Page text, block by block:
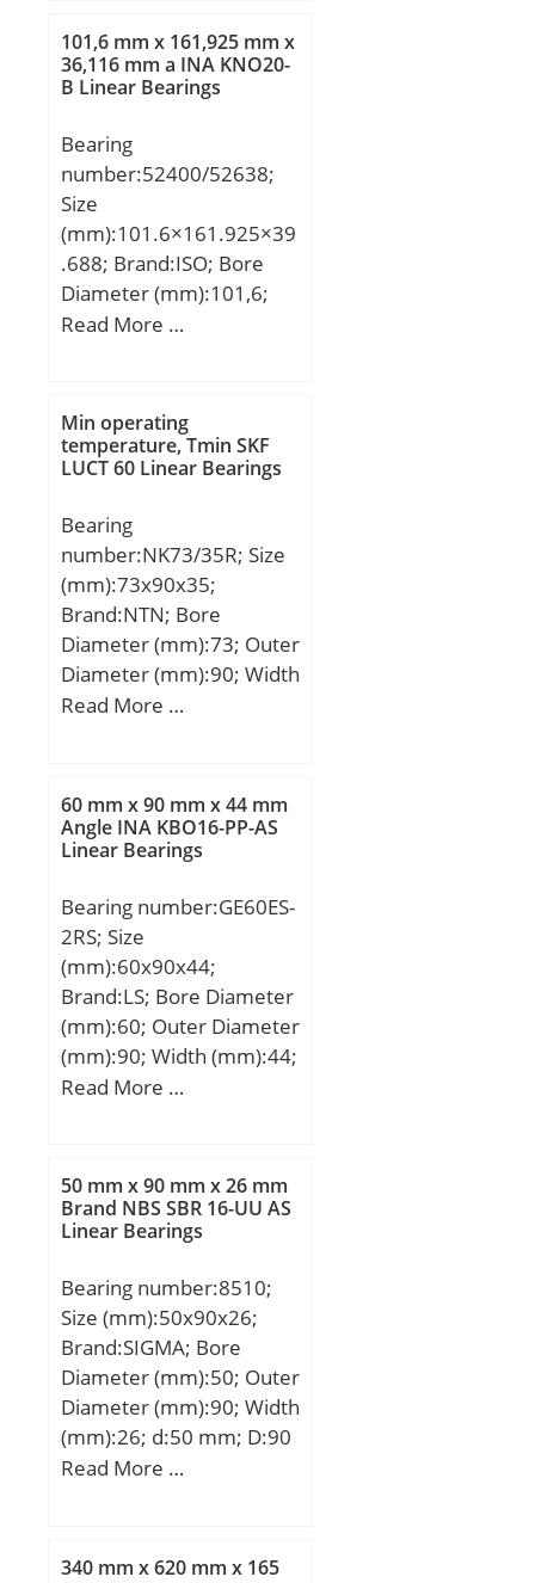
Weight:265 Kg; Basic
dynamic load rating
(C):4557 kN; Basic static
(Grease) Lubrication
Speed:726,75 r/min;
101,6 mm x 161,925 mm x
36,116 mm a INA KNO20-
B Linear Bearings
Bearing
number:52400/52638;
Size
(mm):101.6×161.925×39
.688; Brand:ISO; Bore
Diameter (mm):101,6;
Outer Diameter
mm; D:161,925 mm;
T:39,688 mm; B:36,116
mm; C:29,37 mm; a:0,3
Read More …
Min operating
temperature, Tmin SKF
LUCT 60 Linear Bearings
Bearing
number:NK73/35R; Size
(mm):73x90x35;
Brand:NTN; Bore
Diameter (mm):73; Outer
Diameter (mm):90; Width
(mm):35; Fw:73 mm;
mm; ra max.:0,6 mm;
Weight:0,428 Kg; Basic
dynamic load rating
load rating (C0):156 kN;
(Grease) Lubrication
Speed:3700 r/min; rs
min:0.6 mm; Dw:5 mm;
Lw:27.8 mm; Lubrication
hole on outer
ring:Oui/Yes; k:3.5 mm;
class:P0; Mass:0.43 kg;
Cr:76.5 kN; C0r:156 kN;
Nlim (grease):3,700 rpm;
operating temperature,
Tmin:-20 °C; Max
operating temperature,
Tmax:120 °C;
Characteristic cage
frequency, FTF:0.47 Hz;
Characteristic rolling
Characteristic outer ring
Read More …
60 mm x 90 mm x 44 mm
Angle INA KBO16-PP-AS
Linear Bearings
Bearing number:GE60ES-
2RS; Size
(mm):60x90x44;
Brand:LS; Bore Diameter
(mm):60; Outer Diameter
(mm):90; Width (mm):44;
d:60 mm; D:90 mm; B:44
min.:1 mm; Angle:6 °;
Weight:1,03 Kg; Basic
dynamic load rating
Read More …
50 mm x 90 mm x 26 mm
Brand NBS SBR 16-UU AS
Linear Bearings
Bearing number:8510;
Size (mm):50x90x26;
Brand:SIGMA; Bore
Diameter (mm):50; Outer
Diameter (mm):90; Width
(mm):26; d:50 mm; D:90
mm; T:26 mm; B:26 mm;
Read More …
340 mm x 620 mm x 165